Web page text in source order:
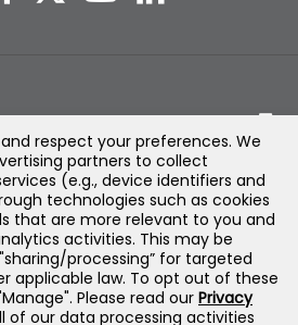
respect your preferences. We
partners to collect
(e.g., device identifiers and
technologies such as cookies
that are more relevant to you and
activities. This may be
processing” for targeted
applicable law. To opt out of these
Please read our Privacy
of our data processing activities